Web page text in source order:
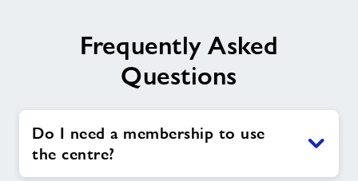
Frequently Asked
Questions
Do I need a membership to use
the centre?